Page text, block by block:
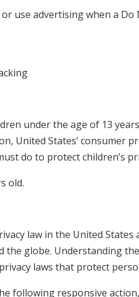
use advertising when a
under the age of 13
United States’ consumer
do to protect children’s
old.
law in the United States
globe. Understanding
laws that protect
following responsive